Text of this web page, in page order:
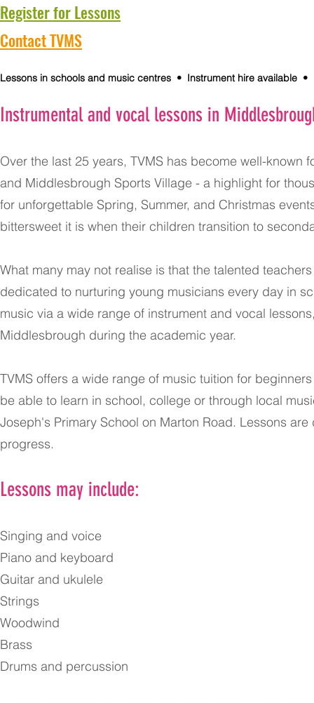
Register for Lessons
Contact TVMS
Lessons in schools and music centres • Instrument hire available
Instrumental and vocal lessons in
Over the last 25 years, TVMS has become well-
and Middlesbrough Sports Village - a highlight for
for unforgettable Spring, Summer, and Christmas
bittersweet it is when their children transition to
What many may not realise is that the talented
dedicated to nurturing young musicians every day in
music via a wide range of instrument and vocal
Middlesbrough during the academic year.
TVMS offers a wide range of music tuition for
be able to learn in school, college or through local
Joseph's Primary School on Marton Road. Lessons
progress.
Lessons may include:
Singing and voice
Piano and keyboard
Guitar and ukulele
Strings
Woodwind
Brass
Drums and percussion